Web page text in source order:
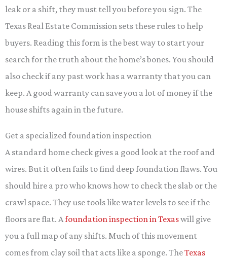
leak or a shift, they must tell you before you sign. The
Texas Real Estate Commission sets these rules to help
buyers. Reading this form is the best way to start your
search for the truth about the home’s bones. You should
also check if any past work has a warranty that you can
keep. A good warranty can save you a lot of money if the
house shifts again in the future.
Get a specialized foundation inspection
A standard home check gives a good look at the roof and
wires. But it often fails to find deep foundation flaws. You
should hire a pro who knows how to check the slab or the
crawl space. They use tools like water levels to see if the
floors are flat. A foundation inspection in Texaswill give
you a full map of any shifts. Much of this movement
comes from clay soil that acts like a sponge. TheTexas